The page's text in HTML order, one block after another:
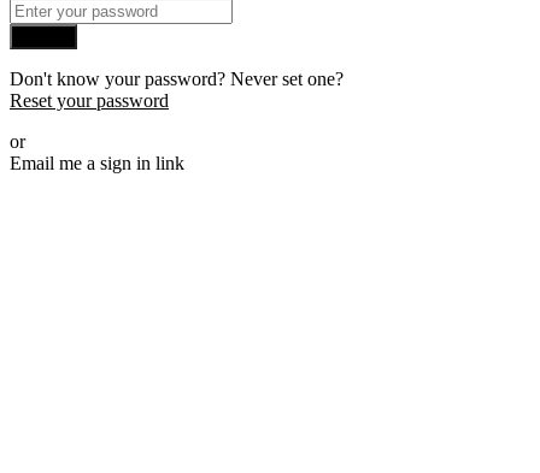
Don't know your password? Never set one?
Reset your password
or
Email me a sign in link